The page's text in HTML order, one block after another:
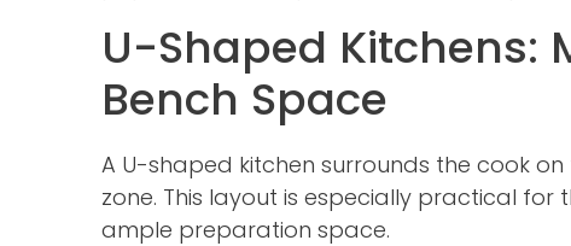
U-Shaped Kitchens:
Bench Space
A U-shaped kitchen surrounds the cook
zone. This layout is especially practical
ample preparation space.